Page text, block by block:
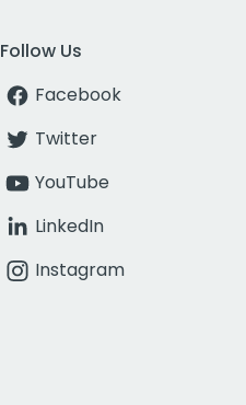
Follow Us
Facebook
Twitter
YouTube
LinkedIn
Instagram